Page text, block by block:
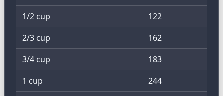
1/2 cup
122
2/3 cup
162
3/4 cup
183
1 cup
244